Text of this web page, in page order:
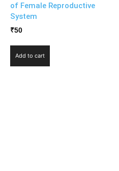
of Female Reproductive
System
₹50
Add to cart